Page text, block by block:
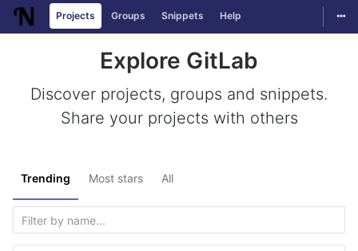
Skip to content
Projects Groups Snippets Help
Explore GitLab
Discover projects, groups and snippets.
Share your projects with others
Trending Most stars All